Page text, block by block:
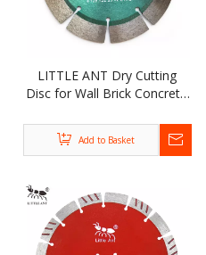
LITTLE ANT Dry Cutting
Disc for Wall Brick Concrete
Segmented Saw Blade
Add to Basket